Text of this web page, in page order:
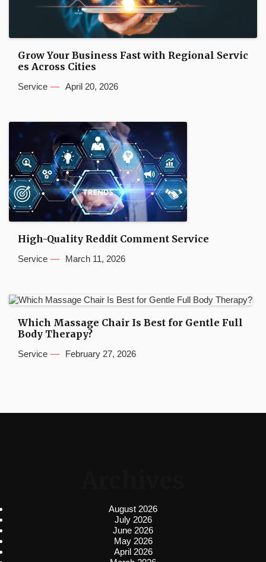
Grow Your Business Fast with Regional Servic
es Across Cities
Service April 20, 2026
High-Quality Reddit Comment Service
Service March 11, 2026
Which Massage Chair Is Best for Gentle Full
Body Therapy?
Service February 27, 2026
August 2026
July 2026
June 2026
May 2026
April 2026